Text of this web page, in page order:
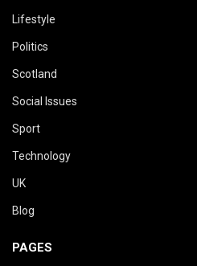
Lifestyle
Politics
Scotland
Social Issues
Sport
Technology
UK
Blog
PAGES